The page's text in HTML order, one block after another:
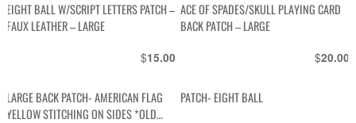
EIGHT BALL W/SCRIPT LETTERS PATCH –
FAUX LEATHER – LARGE
$15.00
ACE OF SPADES/SKULL PLAYING CARD
BACK PATCH – LARGE
$20.00
LARGE BACK PATCH- AMERICAN FLAG
YELLOW STITCHING ON SIDES *OLD
PATCH- EIGHT BALL